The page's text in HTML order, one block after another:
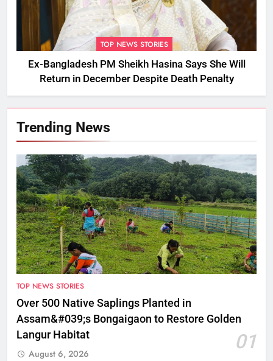
TOP NEWS STORIES
Ex-Bangladesh PM Sheikh Hasina Says She Will
Return in December Despite Death Penalty
Trending News
TOP NEWS STORIES
Over 500 Native Saplings Planted in
Assam&#039;s Bongaigaon to Restore Golden
Langur Habitat
01
August 6, 2026